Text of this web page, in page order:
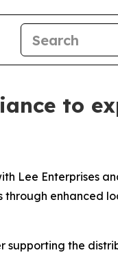
to
Lee Enterprises
enhanced
the